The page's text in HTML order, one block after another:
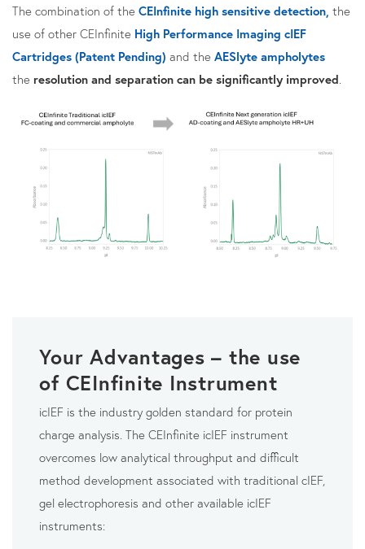
The combination of the CEInfinite high sensitive detection, the
use of other CEInfinite High Performance Imaging cIEF
Cartridges (Patent Pending) and the AESlyte ampholytes
the resolution and separation can be significantly improved
Your Advantages – the use
of CEInfinite Instrument
icIEF is the industry golden standard for protein
charge analysis. The CEInfinite icIEF instrument
overcomes low analytical throughput and difficult
method development associated with traditional cIEF,
gel electrophoresis and other available icIEF
instruments: